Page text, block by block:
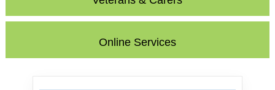
Online Services